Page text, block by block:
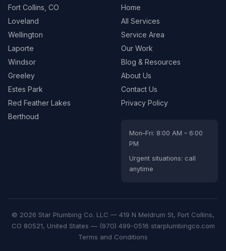
Fort Collins, CO
Loveland
Wellington
Laporte
Windsor
Greeley
Estes Park
Red Feather Lakes
Berthoud
Home
All Services
Service Area
Our Work
Blog & Resources
About Us
Contact Us
Privacy Policy
Mon–Fri: 8:00 AM – 6:00
PM
Urgent situations: call
anytime
© 2026 Star Plumbing Co. LLC — 419 N Meldrum St, Fort Collins,
CO 80521, United States — (970) 499-0516 starplumbingco.com
Terms and Conditions